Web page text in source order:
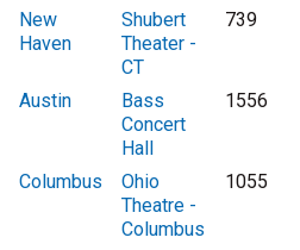
New
Haven
Shubert
Theater -
CT
739
Austin
Bass
Concert
Hall
1556
Columbus
Ohio
Theatre -
Columbus
1055